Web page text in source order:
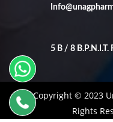
5 B / 8
Copyright © 2023
Rights